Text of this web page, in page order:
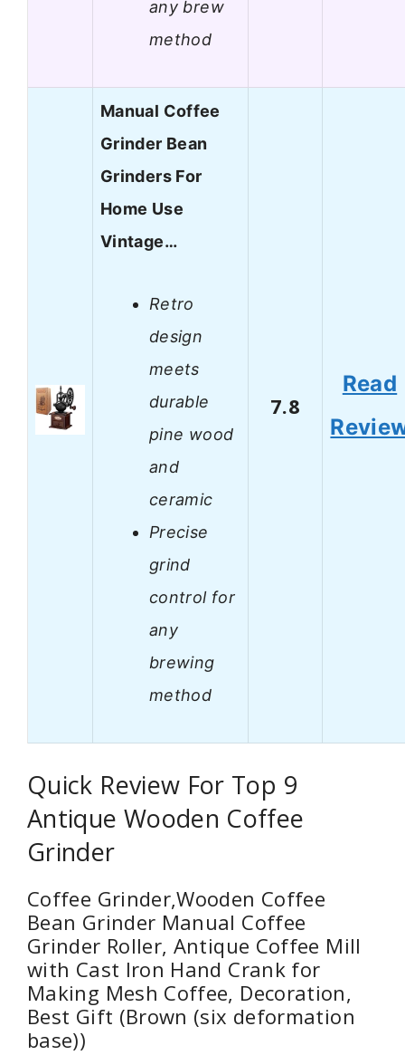
any brew
method
Manual Coffee
Grinder Bean
Grinders For
Home Use
Vintage…
Retro
design
meets
durable
pine wood
and
ceramic
Precise
grind
control for
any
brewing
method
7.8
Read
Quick Review For Top 9
Antique Wooden Coffee
Grinder
Coffee Grinder,Wooden Coffee
Bean Grinder Manual Coffee
Grinder Roller, Antique Coffee Mill
with Cast Iron Hand Crank for
Making Mesh Coffee, Decoration,
Best Gift (Brown (six deformation
base))